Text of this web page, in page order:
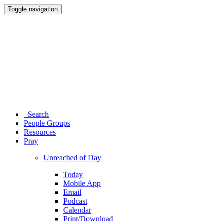
Toggle navigation
Search
People Groups
Resources
Pray
Unreached of Day
Today
Mobile App
Email
Podcast
Calendar
Print/Download